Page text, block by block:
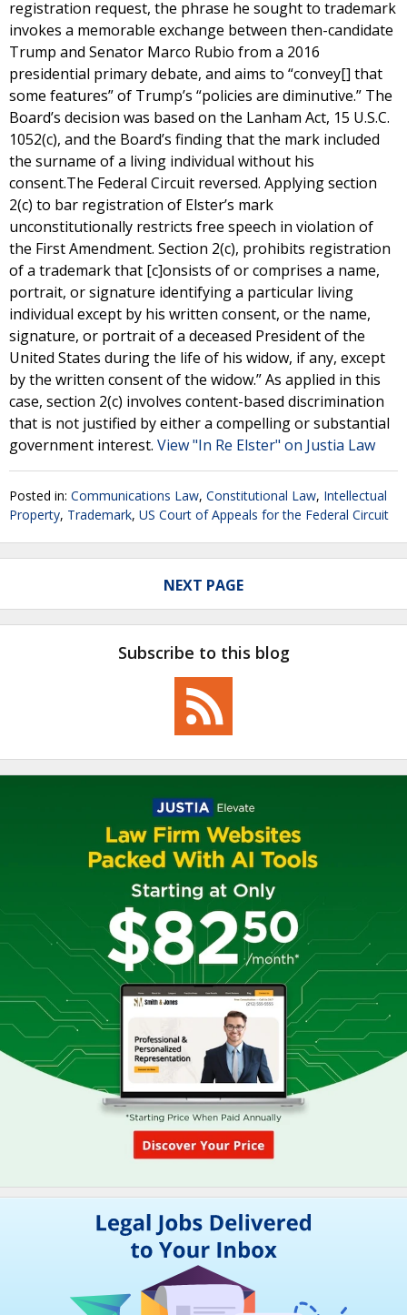
registration request, the phrase he sought to trademark
invokes a memorable exchange between then-candidate
Trump and Senator Marco Rubio from a 2016
presidential primary debate, and aims to “convey[] that
some features” of Trump’s “policies are diminutive.” The
Board’s decision was based on the Lanham Act, 15 U.S.C.
1052(c), and the Board’s finding that the mark included
the surname of a living individual without his
consent.The Federal Circuit reversed. Applying section
2(c) to bar registration of Elster’s mark
unconstitutionally restricts free speech in violation of
the First Amendment. Section 2(c), prohibits registration
of a trademark that [c]onsists of or comprises a name,
portrait, or signature identifying a particular living
individual except by his written consent, or the name,
signature, or portrait of a deceased President of the
United States during the life of his widow, if any, except
by the written consent of the widow.” As applied in this
case, section 2(c) involves content-based discrimination
that is not justified by either a compelling or substantial
government interest. View "In Re Elster" on Justia Law
Posted in: Communications Law, Constitutional Law, Intellectual
Property, Trademark, US Court of Appeals for the Federal Circuit
NEXT PAGE
Subscribe to this blog